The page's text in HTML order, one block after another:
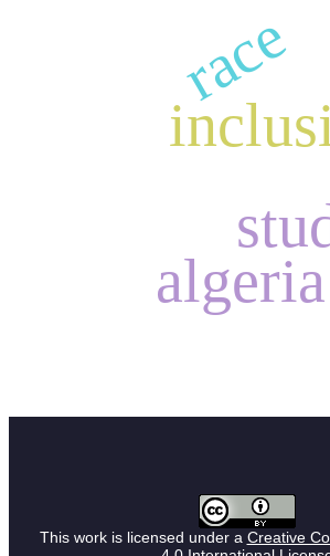
race
algeria
This work is licensed under a Creative